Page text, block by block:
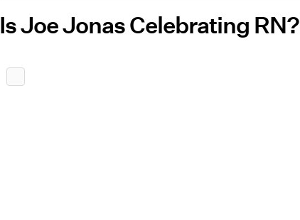
Is Joe Jonas Celebrating RN?